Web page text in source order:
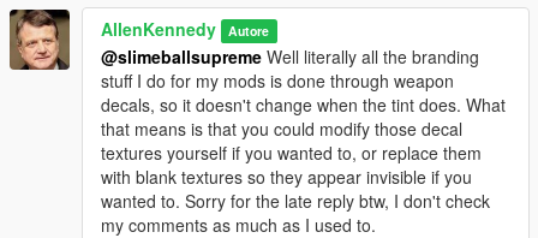
AllenKennedy Autore
@slimeballsupreme Well literally all the branding
stuff I do for my mods is done through weapon
decals, so it doesn't change when the tint does. What
that means is that you could modify those decal
textures yourself if you wanted to, or replace them
with blank textures so they appear invisible if you
wanted to. Sorry for the late reply btw, I don't check
my comments as much as I used to.